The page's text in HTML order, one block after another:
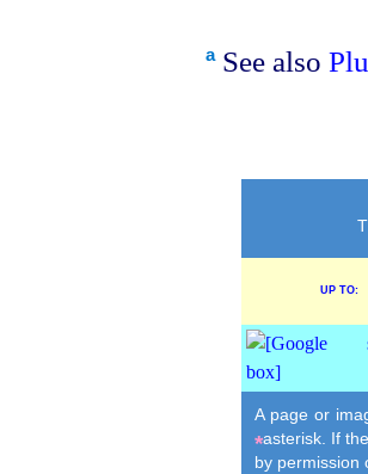
aSee also
UP TO:
A page or
*asterisk. If
by permission